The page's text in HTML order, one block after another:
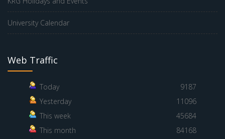
University Calendar
Web Traffic
Today
9187
Yesterday
11096
This week
45684
This month
84168